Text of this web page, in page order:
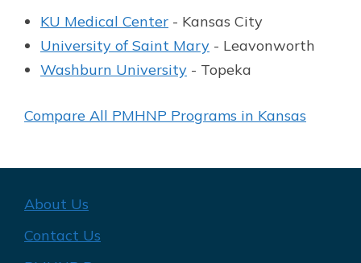
KU Medical Center - Kansas City
University of Saint Mary - Leavonworth
Washburn University - Topeka
Compare All PMHNP Programs in Kansas
About Us
Contact Us